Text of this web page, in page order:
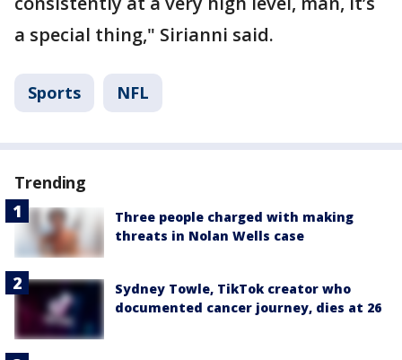
a special thing," Sirianni said.
Sports NFL
Trending
Three people charged with making
threats in Nolan Wells case
Sydney Towle, TikTok creator who
documented cancer journey, dies at 26